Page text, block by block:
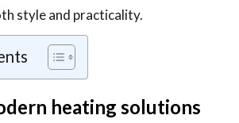
style and practicality.
heating solutions